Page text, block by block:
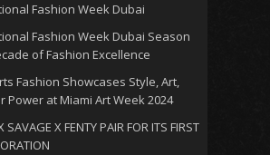
Fashion Week Dubai
Fashion Week Dubai Season
of Fashion Excellence
Fashion Showcases Style, Art,
Power at Miami Art Week 2024
SAVAGE X FENTY PAIR FOR ITS FIRST